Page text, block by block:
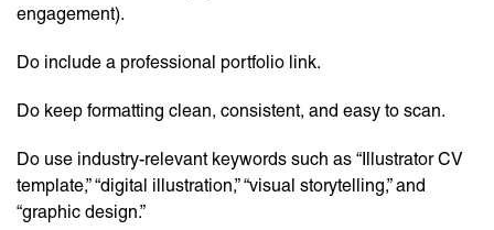
engagement).
Do include a professional portfolio link.
Do keep formatting clean, consistent, and easy to scan.
Do use industry-relevant keywords such as “Illustrator CV
template,” “digital illustration,” “visual storytelling,” and
“graphic design.”